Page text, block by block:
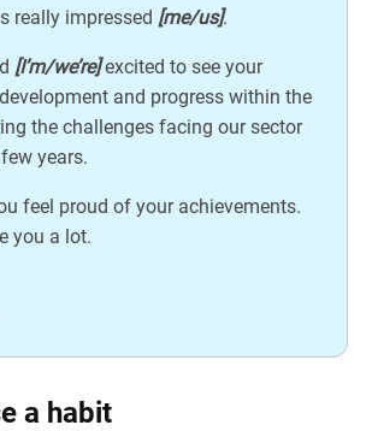
really impressed [me/us].
[I’m/we’re]excited to see your
and progress within the
the challenges facing our sector
years.
feel proud of your achievements.
you a lot.
a habit